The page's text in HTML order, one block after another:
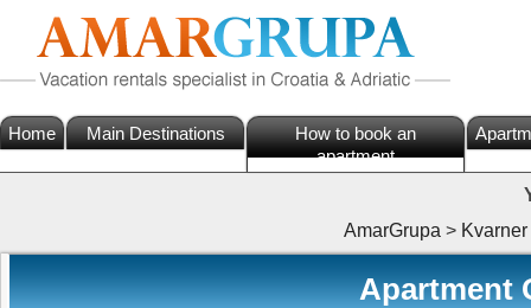
Home Main Destinations
How to book an
apartment
AmarGrupa > Kvarner
Apartment